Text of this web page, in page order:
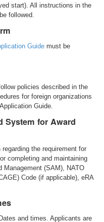
start). All instructions in the
followed.
Guide must be
policies described in the
for foreign organizations
Guide.
System for Award
the requirement for
completing and maintaining
Management (SAM), NATO
Code (if applicable), eRA
and times. Applicants are